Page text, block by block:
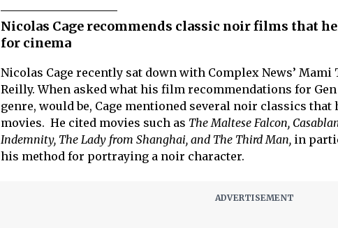
Nicolas Cage recommends classic noir films that
for cinema
Nicolas Cage recently sat down with Complex News’
Reilly. When asked what his film recommendations for Gen
genre, would be, Cage mentioned several noir classics
movies. He cited movies such as The Maltese Falcon,
Indemnity, The Lady from Shanghai, and The Third Man, in
his method for portraying a noir character.